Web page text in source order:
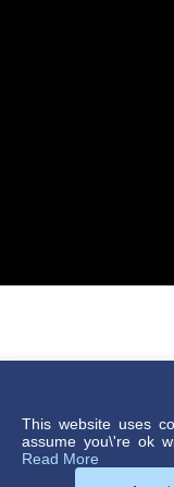
This website uses
assume you\'re ok
Read More